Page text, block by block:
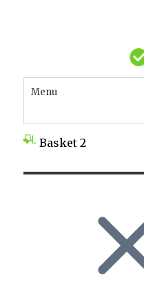
Menu
Basket 2